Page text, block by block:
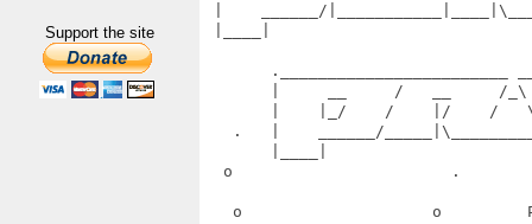
Support the site
|    ______/
.________________________
|     __     /   __     /
|    |_/    /    |/    /
.   |    ______/
o                       .
o                    o